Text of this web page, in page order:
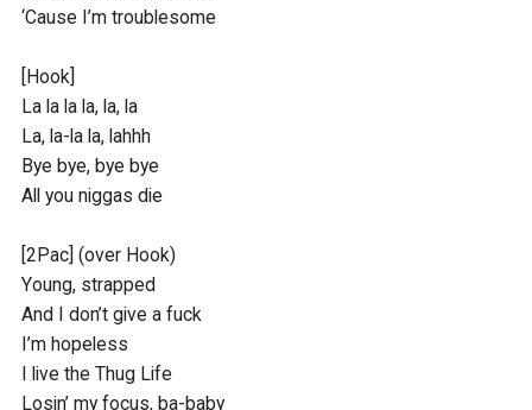
‘Cause I’m troublesome
[Hook]
La la la la, la, la
La, la-la la, lahhh
Bye bye, bye bye
All you niggas die
[2Pac] (over Hook)
Young, strapped
And I don’t give a fuck
I’m hopeless
I live the Thug Life
Losin’ my focus, ba-baby